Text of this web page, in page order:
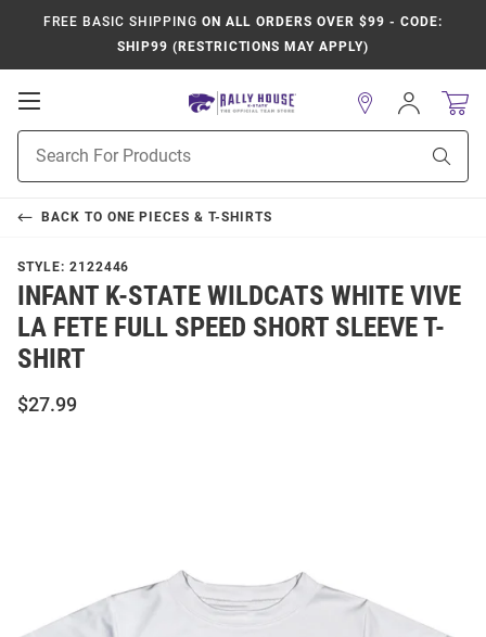
FREE BASIC SHIPPING ON ALL ORDERS OVER $99 - CODE:
SHIP99 (RESTRICTIONS MAY APPLY)
Open
Navigation
Search
Sign
In
BACK TO ONE PIECES & T-SHIRTS
STYLE: 2122446
INFANT K-STATE WILDCATS WHITE VIVE
LA FETE FULL SPEED SHORT SLEEVE T-
SHIRT
$27.99